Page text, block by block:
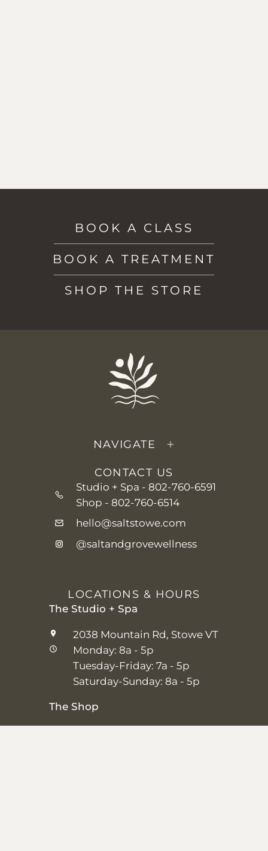
BOOK A CLASS
BOOK A TREATMENT
SHOP THE STORE
NAVIGATE
CONTACT US
Studio + Spa - 802-760-6591
Shop - 802-760-6514
hello@saltstowe.com
@saltandgrovewellness
LOCATIONS & HOURS
The Studio + Spa
2038 Mountain Rd, Stowe VT
Monday: 8a - 5p
Tuesday-Friday: 7a - 5p
Saturday-Sunday: 8a - 5p
The Shop